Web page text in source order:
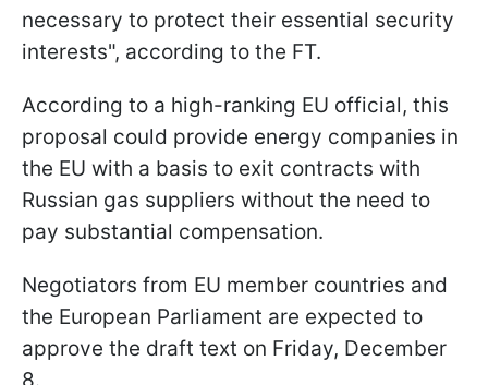
necessary to protect their essential security
interests", according to the FT.
According to a high-ranking EU official, this
proposal could provide energy companies in
the EU with a basis to exit contracts with
Russian gas suppliers without the need to
pay substantial compensation.
Negotiators from EU member countries and
the European Parliament are expected to
approve the draft text on Friday, December